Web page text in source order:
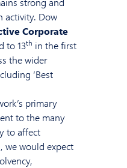
activity. Dow
Corporate
to 13th in the first
the wider
‘Best
primary
to the many
to affect
we would expect